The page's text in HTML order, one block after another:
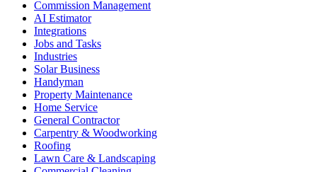
Commission Management
AI Estimator
Integrations
Jobs and Tasks
Industries
Solar Business
Handyman
Property Maintenance
Home Service
General Contractor
Carpentry & Woodworking
Roofing
Lawn Care & Landscaping